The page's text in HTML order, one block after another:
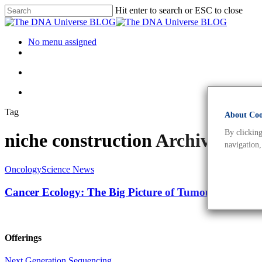
Hit enter to search or ESC to close
No menu assigned
Tag
niche construction Archives -
OncologyScience News
Cancer Ecology: The Big Picture of Tumour
Offerings
About
By